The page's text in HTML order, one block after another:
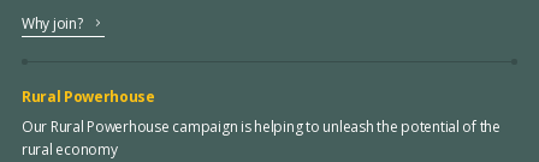
Why join?
Rural Powerhouse
Our Rural Powerhouse campaign is helping to unleash the potential of the
rural economy